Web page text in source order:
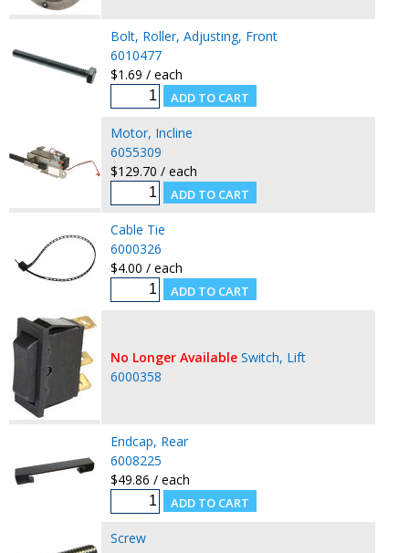
Bolt, Roller, Adjusting, Front
6010477
$1.69 / each
Motor, Incline
6055309
$129.70 / each
Cable Tie
6000326
$4.00 / each
No Longer Available Switch, Lift
6000358
Endcap, Rear
6008225
$49.86 / each
Screw